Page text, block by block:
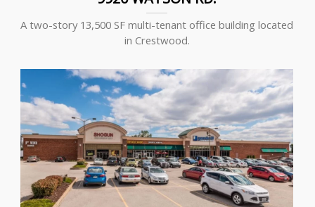
A two-story 13,500 SF multi-tenant office building located
in Crestwood.